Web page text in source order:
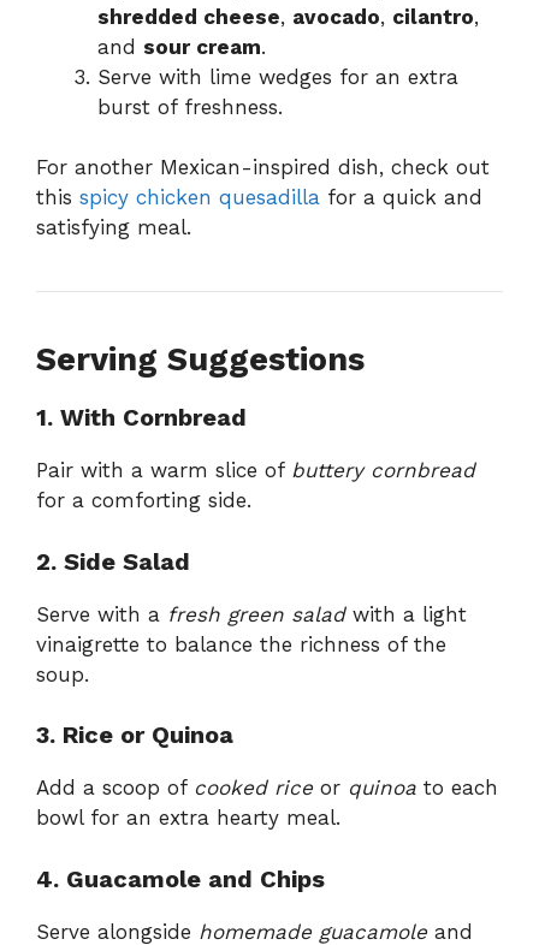
shredded cheese, avocado, cilantro,
and sour cream.
Serve with lime wedges for an extra
burst of freshness.
For another Mexican-inspired dish, check out
this spicy chicken quesadilla for a quick and
satisfying meal.
Serving Suggestions
1. With Cornbread
Pair with a warm slice of buttery cornbread
for a comforting side.
2. Side Salad
Serve with a fresh green saladwith a light
vinaigrette to balance the richness of the
soup.
3. Rice or Quinoa
Add a scoop of cooked riceor quinoa to each
bowl for an extra hearty meal.
4. Guacamole and Chips
Serve alongside homemade guacamoleand